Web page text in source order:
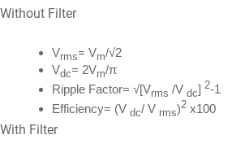
Without Filter
Vrms= Vm/√2
Vdc= 2Vm/π
Ripple Factor= √[Vrms /V dc]2-1
Efficiency= (V dc/ V rms)2 x100
With Filter